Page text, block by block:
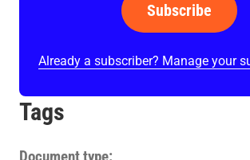
Subscribe
Already a subscriber? Manage your
Tags